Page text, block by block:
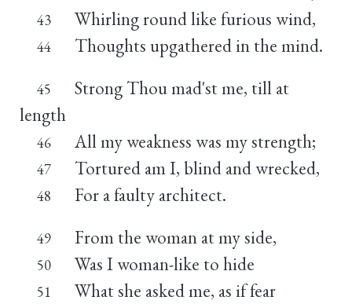
43 Whirling round like furious wind,
44 Thoughts upgathered in the mind.
45
Strong Thou mad'st me, till at
length
46 All my weakness was my strength;
47 Tortured am I, blind and wrecked,
48 For a faulty architect.
49 From the woman at my side,
50 Was I woman-like to hide
51 What she asked me, as if fear